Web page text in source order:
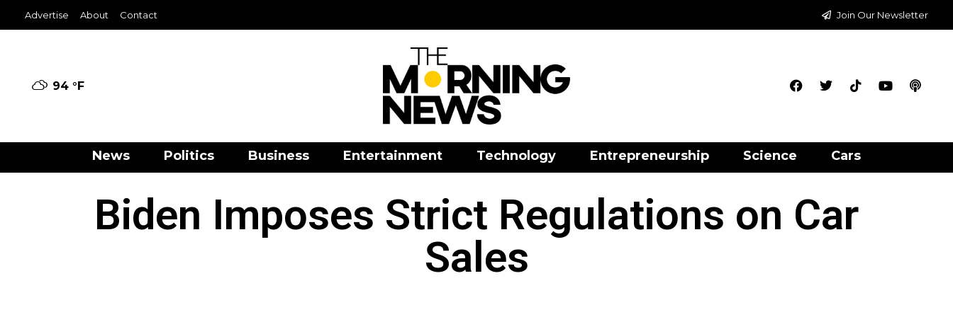
Advertise About Contact Join Our Newsletter
94 °F
News Politics Business Entertainment Technology Entrepreneurship Science Cars
Biden Imposes Strict Regulations on Car
Sales